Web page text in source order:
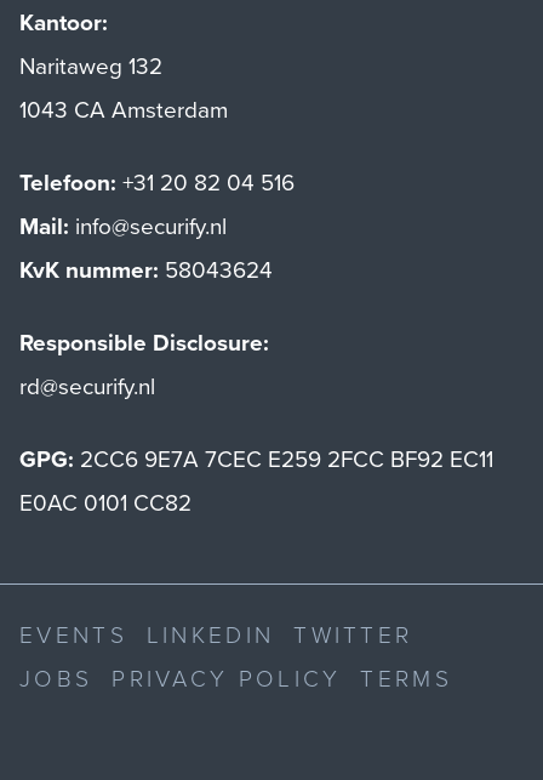
Kantoor:
Naritaweg 132
1043 CA Amsterdam
Telefoon: +31 20 82 04 516
Mail: info@securify.nl
KvK nummer: 58043624
Responsible Disclosure:
rd@securify.nl
GPG: 2CC6 9E7A 7CEC E259 2FCC BF92 EC11
E0AC 0101 CC82
EVENTS LINKEDIN
TWITTER
JOBS
PRIVACY POLICY TERMS